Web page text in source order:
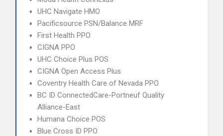
UHC Navigate HMO
Pacificsource PSN/Balance MRF
First Health PPO
CIGNA PPO
UHC Choice Plus POS
CIGNA Open Access Plus
Coventry Health Care of Nevada PPO
BC ID ConnectedCare-Portneuf Quality
Alliance-East
Humana Choice POS
Blue Cross ID PPO